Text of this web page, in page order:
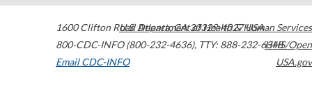
1600 Clifton Road Atlanta,GA30329-4027USA
800-CDC-INFO (800-232-4636), TTY: 888-232-6348
Email CDC-INFO
U.S. Department of Health & Human Services
HHS/Open
USA.gov